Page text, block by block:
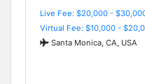
Live Fee: $20,000 -
Virtual Fee: $10,000 -
Santa Monica, CA, USA